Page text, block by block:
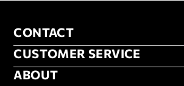
CONTACT
CONTACT
CUSTOMER SERVICE
CUSTOMER SERVICE
ABOUT
ABOUT